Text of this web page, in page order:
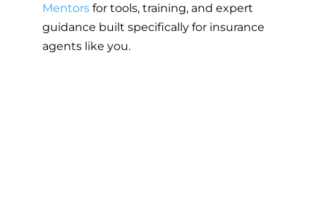
Mentorsfor tools, training, and expert
guidance built specifically for insurance
agents like you.